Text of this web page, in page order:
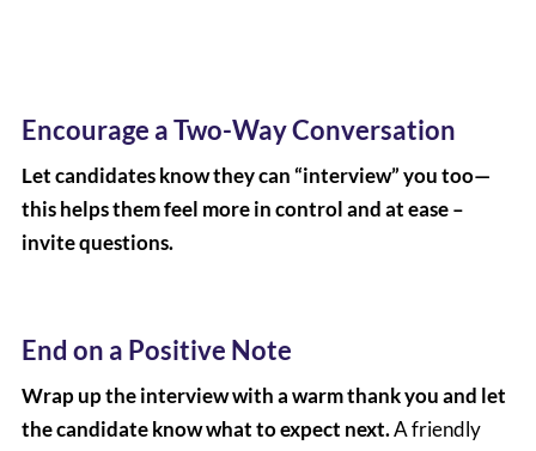
Encourage a Two-Way Conversation
Let candidates know they can “interview” you too—
this helps them feel more in control and at ease –
invite questions.
End on a Positive Note
Wrap up the interview with a warm thank you and let
the candidate know what to expect next.A friendly